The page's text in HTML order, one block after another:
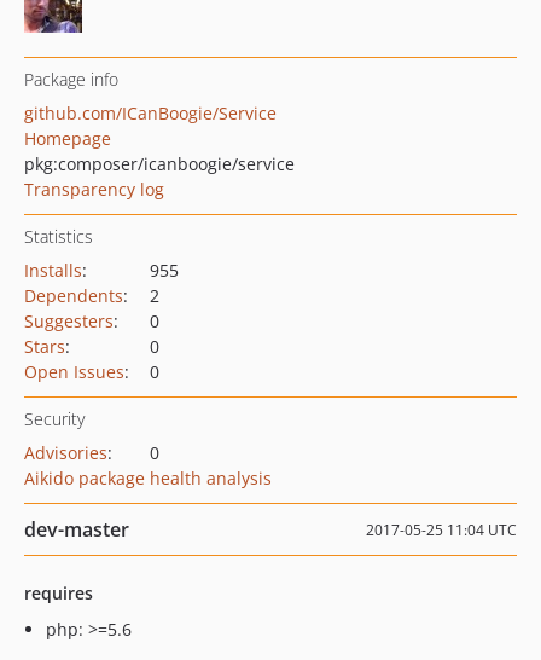
Package info
github.com/ICanBoogie/Service
Homepage
pkg:composer/icanboogie/service
Transparency log
Statistics
Installs:
955
Dependents:
2
Suggesters:
0
Stars:
0
Open Issues: 0
Security
Advisories:
0
Aikido package health analysis
dev-master 2017-05-25 11:04 UTC
requires
php: >=5.6